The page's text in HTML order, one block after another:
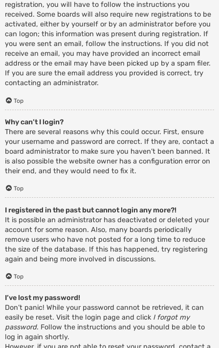
registration, you will have to follow the instructions you
received. Some boards will also require new registrations to be
activated, either by yourself or by an administrator before you
can logon; this information was present during registration. If
you were sent an email, follow the instructions. If you did not
receive an email, you may have provided an incorrect email
address or the email may have been picked up by a spam filer.
If you are sure the email address you provided is correct, try
contacting an administrator.
Top
Why can’t I login?
There are several reasons why this could occur. First, ensure
your username and password are correct. If they are, contact a
board administrator to make sure you haven’t been banned. It
is also possible the website owner has a configuration error on
their end, and they would need to fix it.
Top
I registered in the past but cannot login any more?!
It is possible an administrator has deactivated or deleted your
account for some reason. Also, many boards periodically
remove users who have not posted for a long time to reduce
the size of the database. If this has happened, try registering
again and being more involved in discussions.
Top
I’ve lost my password!
Don’t panic! While your password cannot be retrieved, it can
easily be reset. Visit the login page and click I forgot my
password. Follow the instructions and you should be able to
log in again shortly.